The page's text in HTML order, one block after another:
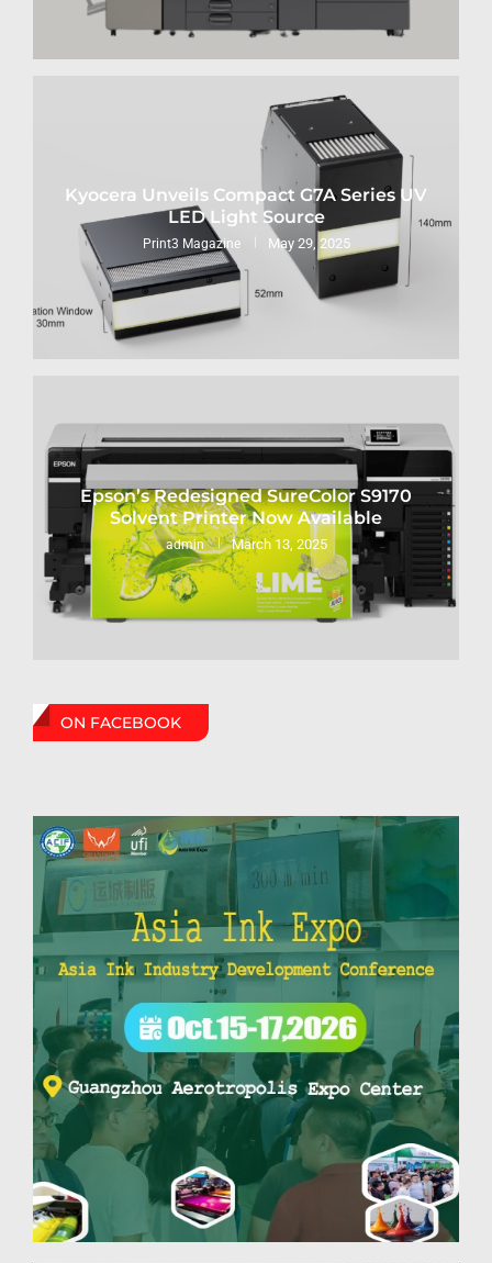
Kyocera Unveils Compact G7A Series UV
LED Light Source
Print3 Magazine May 29, 2025
Epson’s Redesigned SureColor S9170
Solvent Printer Now Available
admin March 13, 2025
ON FACEBOOK